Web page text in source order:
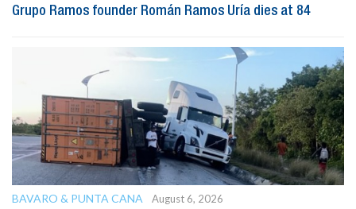
Grupo Ramos founder Román Ramos Uría dies at 84
BAVARO & PUNTA CANA August 6, 2026